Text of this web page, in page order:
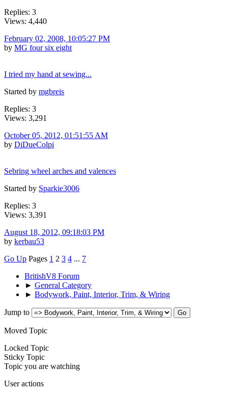
Replies: 3
Views: 4,440
February 02, 2008, 10:05:27 PM
by MG four six eight
I tried my hand at sewing...
Started by mgbreis
Replies: 3
Views: 3,291
October 05, 2012, 01:51:55 AM
by DiDueColpi
Sebring wheel arches and valences
Started by Sparkie3006
Replies: 3
Views: 3,391
August 18, 2012, 09:18:03 PM
by kerbau53
Go Up Pages 1 2 3 4 ... 7
BritishV8 Forum
► General Category
► Bodywork, Paint, Interior, Trim, & Wiring
Jump to
Moved Topic
Locked Topic
Sticky Topic
Topic you are watching
User actions